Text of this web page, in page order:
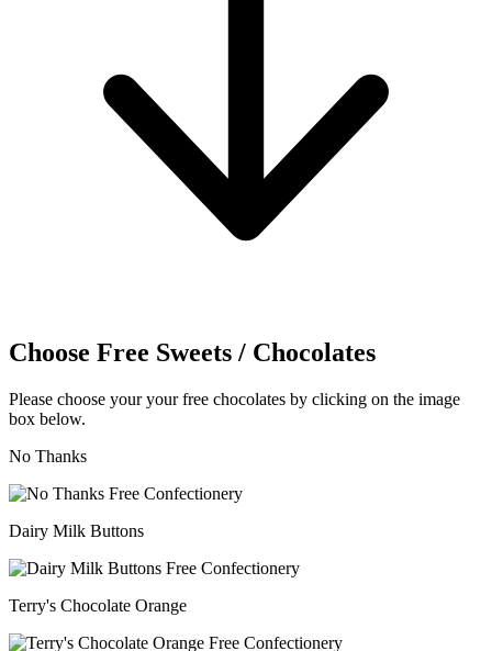
Choose Free Sweets / Chocolates
Please choose your your free chocolates by clicking on the image
box below.
No Thanks
Dairy Milk Buttons
Terry's Chocolate Orange